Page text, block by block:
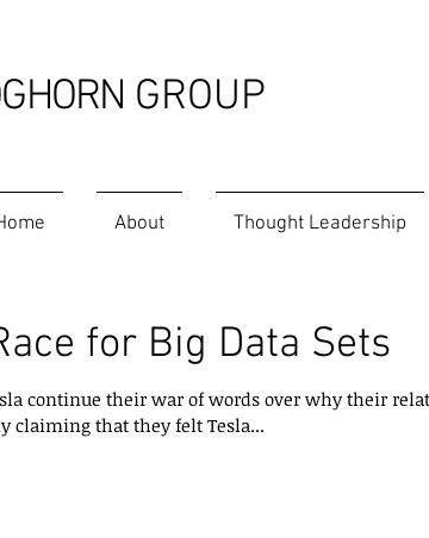
GROUP
About Thought Leadership
for Big Data Sets
continue their war of words over why their
claiming that they felt Tesla...